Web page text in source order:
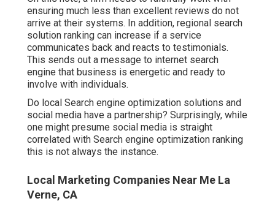
ensuring much less than excellent reviews do not
arrive at their systems. In addition, regional search
solution ranking can increase if a service
communicates back and reacts to testimonials.
This sends out a message to internet search
engine that business is energetic and ready to
involve with individuals.
Do local Search engine optimization solutions and
social media have a partnership? Surprisingly, while
one might presume social media is straight
correlated with Search engine optimization ranking
this is not always the instance.
Local Marketing Companies Near Me La
Verne, CA